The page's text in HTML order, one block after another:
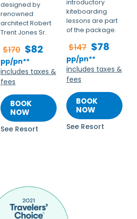
designed by
renowned
architect Robert
Trent Jones Sr.
$170 $82
pp/pn**
includes taxes &
fees
BOOK
NOW
See Resort
introductory
kiteboarding
lessons are part
of the package.
$147 $78
pp/pn**
includes taxes &
fees
BOOK
NOW
See Resort